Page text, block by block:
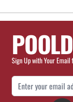
Sign Up with Your
Email Address